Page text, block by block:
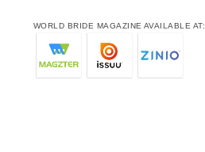
WORLD BRIDE MAGAZINE AVAILABLE AT: